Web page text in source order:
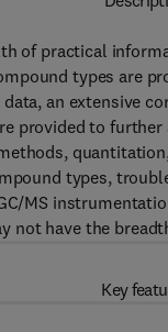
of practical
types are
an extensive
provided to
types,
MS
not have the
Key